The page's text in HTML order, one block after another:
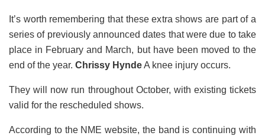
It’s worth remembering that these extra shows are part of a
series of previously announced dates that were due to take
place in February and March, but have been moved to the
end of the year. Chrissy HyndeA knee injury occurs.
They will now run throughout October, with existing tickets
valid for the rescheduled shows.
According to the NME website, the band is continuing with